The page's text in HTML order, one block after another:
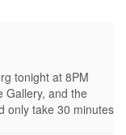
tonight at 8PM
Gallery, and the
only take 30 minutes